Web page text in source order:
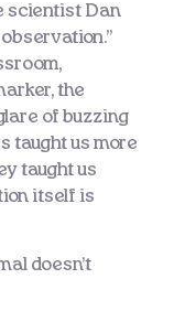
scientist Dan
the
of buzzing
taught us more
taught us
itself is
doesn’t